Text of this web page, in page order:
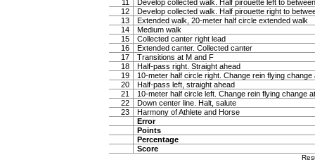
11
Develop collected walk. Half pirouette left to
12
Develop collected walk. Half pirouette right to
13
Extended walk, 20-meter half circle extended walk
14
Medium walk
15
Collected canter right lead
16
Extended canter. Collected canter
17
Transitions at M and F
18
Half-pass right. Straight ahead
19
10-meter half circle right. Change rein flying change
20
Half-pass left, straight ahead
21
10-meter half circle left. Change rein flying change
22
Down center line. Halt, salute
23
Harmony of Athlete and Horse
Error
Points
Percentage
Score